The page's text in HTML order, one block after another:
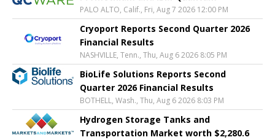
PALO ALTO, Calif., Fri, Aug 7 2026 12:00 PM
Cryoport Reports Second Quarter 2026
Financial Results
NASHVILLE, Tenn., Thu, Aug 6 2026 8:05 PM
BioLife Solutions Reports Second
Quarter 2026 Financial Results
BOTHELL, Wash., Thu, Aug 6 2026 8:03 PM
Hydrogen Storage Tanks and
Transportation Market worth $2,280.6